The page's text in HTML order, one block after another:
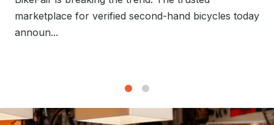
marketplace for verified second-hand bicycles today
announ...